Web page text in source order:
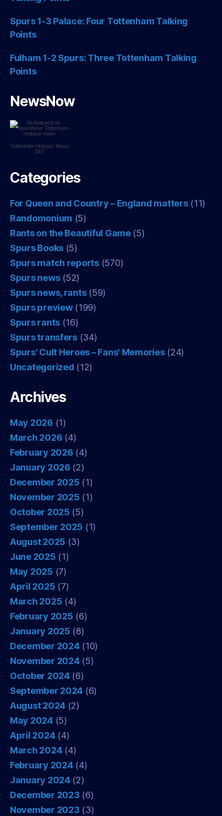
Spurs 1-3 Palace: Four Tottenham Talking
Points
Fulham 1-2 Spurs: Three Tottenham Talking
Points
NewsNow
Tottenham HotspurNews
24/7
Categories
For Queen and Country – England matters(11)
Randomonium (5)
Rants on the Beautiful Game(5)
Spurs Books (5)
Spurs match reports(570)
Spurs news(52)
Spurs news, rants(59)
Spurs preview(199)
Spurs rants (16)
Spurs transfers(34)
Spurs' Cult Heroes – Fans' Memories(24)
Uncategorized (12)
Archives
May 2026 (1)
March 2026 (4)
February 2026 (4)
January 2026 (2)
December 2025 (1)
November 2025 (1)
October 2025 (5)
September 2025 (1)
August 2025 (3)
June 2025 (1)
May 2025 (7)
April 2025 (7)
March 2025 (4)
February 2025 (6)
January 2025 (8)
December 2024(10)
November 2024(5)
October 2024(6)
September 2024 (6)
August 2024 (2)
May 2024(5)
April 2024(4)
March 2024(4)
February 2024(4)
January 2024(2)
December 2023 (6)
November 2023 (3)